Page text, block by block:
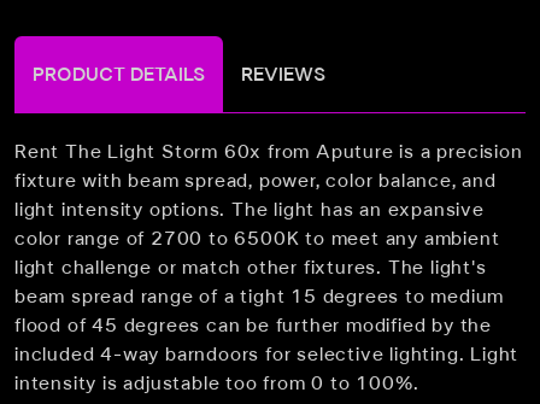
PRODUCT DETAILS REVIEWS
Rent The Light Storm 60x from Aputure is a precision
fixture with beam spread, power, color balance, and
light intensity options. The light has an expansive
color range of 2700 to 6500K to meet any ambient
light challenge or match other fixtures. The light's
beam spread range of a tight 15 degrees to medium
flood of 45 degrees can be further modified by the
included 4-way barndoors for selective lighting. Light
intensity is adjustable too from 0 to 100%.